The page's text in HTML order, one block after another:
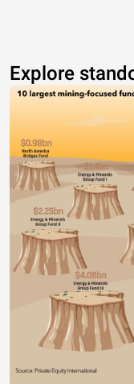
Explore